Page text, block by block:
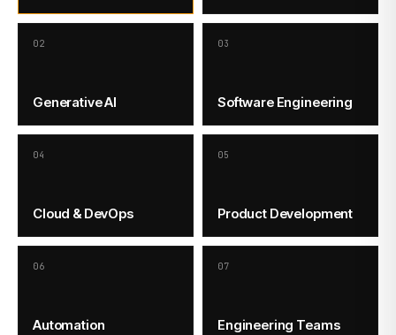
02
Generative AI
03
Software Engineering
04
Cloud & DevOps
05
Product Development
06
Automation
07
Engineering Teams